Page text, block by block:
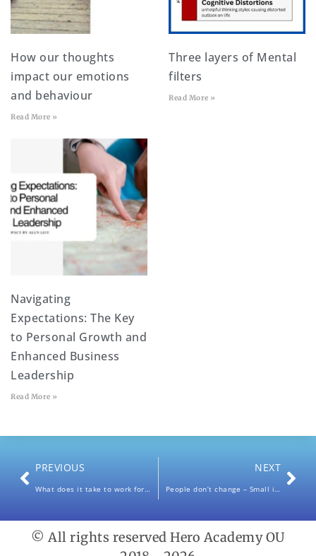
How our thoughts
impact our emotions
and behaviour
Read More »
Three layers of Mental
filters
Read More »
Navigating
Expectations: The Key
to Personal Growth and
Enhanced Business
Leadership
Read More »
PREVIOUS
What does it take to work for Yourself / Be Your own Boss?
NEXT
People don’t change – Small ideas, big impact.
© All rights reserved Hero Academy OU